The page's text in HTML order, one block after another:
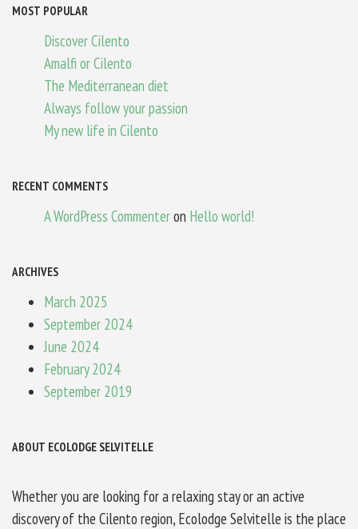
MOST POPULAR
Discover Cilento
Amalfi or Cilento
The Mediterranean diet
Always follow your passion
My new life in Cilento
RECENT COMMENTS
A WordPress Commenteron Hello world!
ARCHIVES
March 2025
September 2024
June 2024
February 2024
September 2019
ABOUT ECOLODGE SELVITELLE
Whether you are looking for a relaxing stay or an active
discovery of the Cilento region, Ecolodge Selvitelle is the place